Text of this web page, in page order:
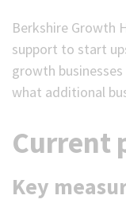
Berkshire Growth
support to start
growth
what additional
Current
Key